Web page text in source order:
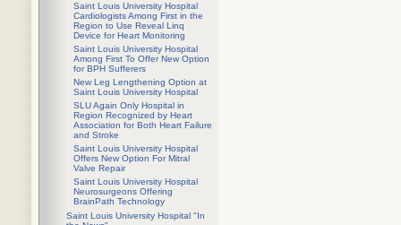
Saint Louis University Hospital
Cardiologists Among First in the
Region to Use Reveal Linq
Device for Heart Monitoring
Saint Louis University Hospital
Among First To Offer New Option
for BPH Sufferers
New Leg Lengthening Option at
Saint Louis University Hospital
SLU Again Only Hospital in
Region Recognized by Heart
Association for Both Heart Failure
and Stroke
Saint Louis University Hospital
Offers New Option For Mitral
Valve Repair
Saint Louis University Hospital
Neurosurgeons Offering
BrainPath Technology
Saint Louis University Hospital "In